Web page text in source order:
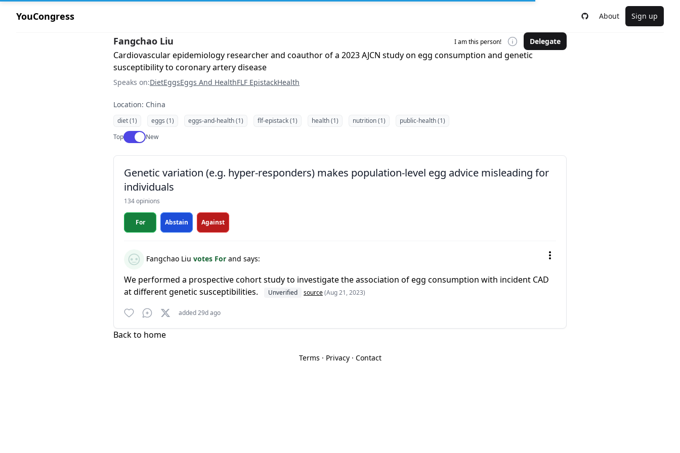
YouCongress About Sign up
Fangchao Liu I am this person! Delegate
Cardiovascular epidemiology researcher and coauthor of a 2023 AJCN study on egg consumption and genetic
susceptibility to coronary artery disease
Speaks on:DietEggsEggs And HealthFLF EpistackHealth
Location: China
diet (1) eggs (1) eggs-and-health (1) flf-epistack (1) health (1) nutrition (1)
public-health (1)
TopUse setting
New
Genetic variation (e.g. hyper-responders) makes population-level egg advice misleading for
individuals
134 opinions
For Abstain Against
Fangchao Liu votes For and says:
We performed a prospective cohort study to investigate the association of egg consumption with incident CAD
at different genetic susceptibilities.
Unverified source(Aug 21, 2023)
added 29d ago
Back to home
Terms · Privacy· Contact